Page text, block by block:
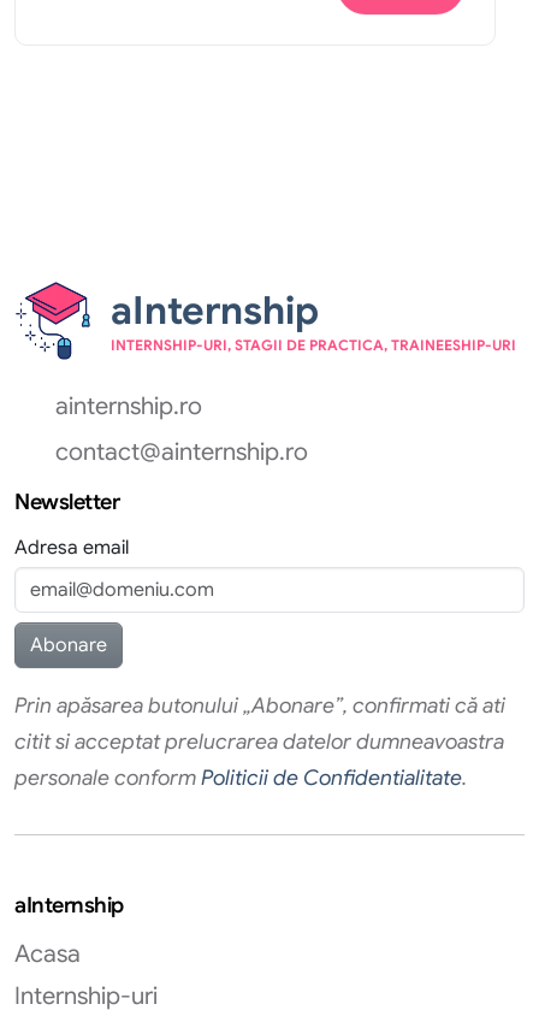
aInternship
INTERNSHIP-URI, STAGII DE PRACTICA, TRAINEESHIP-URI
ainternship.ro
contact@ainternship.ro
Newsletter
Adresa email
Prin apăsarea butonului „Abonare”, confirmati că ati
citit si acceptat prelucrarea datelor dumneavoastra
personale conformPoliticii de Confidentialitate.
aInternship
Acasa
Internship-uri